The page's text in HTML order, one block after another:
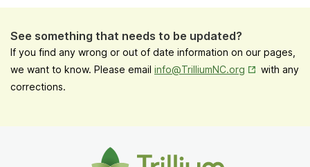
See something that needs to be updated?
If you find any wrong or out of date information on our pages,
we want to know. Please email info@TrilliumNC.org Opens in
with any
corrections.